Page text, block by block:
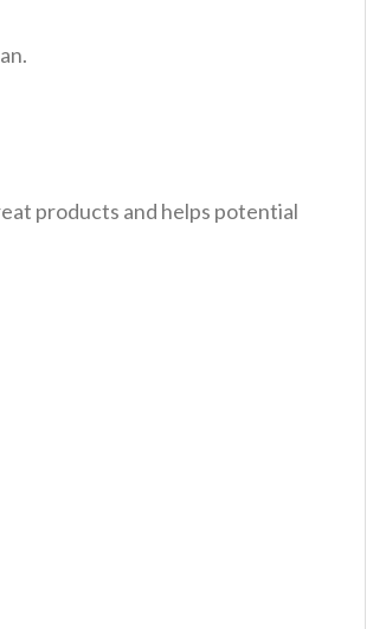
products and helps potential